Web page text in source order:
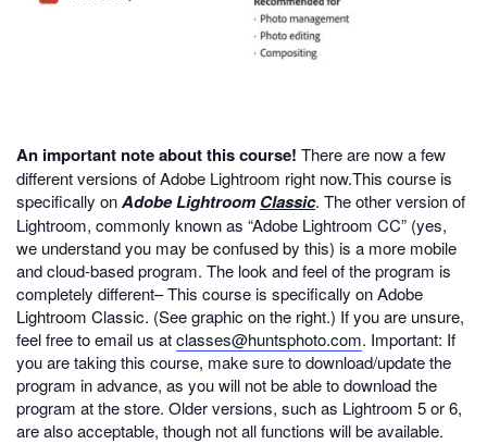
An important note about this course! There are now a few
different versions of Adobe Lightroom right now.This course is
specifically onAdobeLightroom Classic. The other version of
Lightroom, commonly known as “Adobe Lightroom CC” (yes,
we understand you may be confused by this) is a more mobile
and cloud-based program. The look and feel of the program is
completely different– This course is specifically on Adobe
Lightroom Classic. (See graphic on the right.) If you are unsure,
feel free to email us atclasses@huntsphoto.com. Important: If
you are taking this course, make sure to download/update the
program in advance, as you will not be able to download the
program at the store. Older versions, such as Lightroom 5 or 6,
are also acceptable, though not all functions will be available.